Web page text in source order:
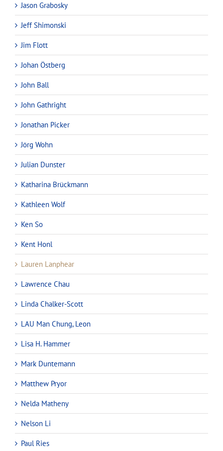
Jason Grabosky
Jeff Shimonski
Jim Flott
Johan Östberg
John Ball
John Gathright
Jonathan Picker
Jörg Wohn
Julian Dunster
Katharina Brückmann
Kathleen Wolf
Ken So
Kent Honl
Lauren Lanphear
Lawrence Chau
Linda Chalker-Scott
LAU Man Chung, Leon
Lisa H. Hammer
Mark Duntemann
Matthew Pryor
Nelda Matheny
Nelson Li
Paul Ries